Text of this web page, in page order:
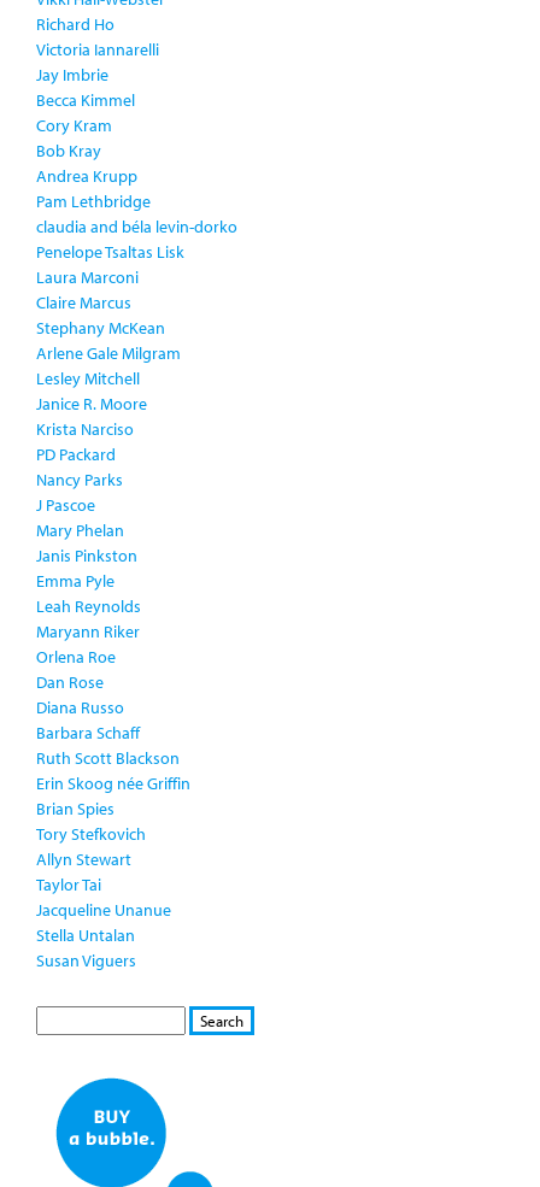
Richard Ho
Victoria Iannarelli
Jay Imbrie
Becca Kimmel
Cory Kram
Bob Kray
Andrea Krupp
Pam Lethbridge
claudia and béla levin-dorko
Penelope Tsaltas Lisk
Laura Marconi
Claire Marcus
Stephany McKean
Arlene Gale Milgram
Lesley Mitchell
Janice R. Moore
Krista Narciso
PD Packard
Nancy Parks
J Pascoe
Mary Phelan
Janis Pinkston
Emma Pyle
Leah Reynolds
Maryann Riker
Orlena Roe
Dan Rose
Diana Russo
Barbara Schaff
Ruth Scott Blackson
Erin Skoog née Griffin
Brian Spies
Tory Stefkovich
Allyn Stewart
Taylor Tai
Jacqueline Unanue
Stella Untalan
Susan Viguers
S